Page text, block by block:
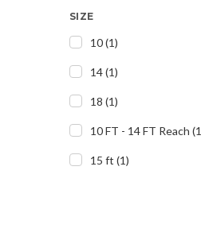
SIZE
10(1)
14(1)
18 (1)
10 FT - 14 FT Reach (1
15 ft (1)